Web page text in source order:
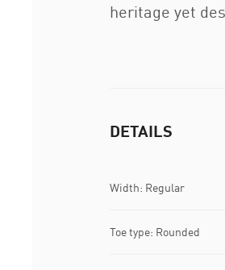
heritage yet
DETAILS
Width: Regular
Toe type: Rounded